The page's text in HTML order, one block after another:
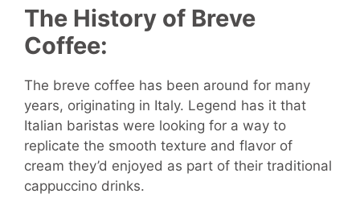
The History of Breve
Coffee:
The breve coffee has been around for many
years, originating in Italy. Legend has it that
Italian baristas were looking for a way to
replicate the smooth texture and flavor of
cream they’d enjoyed as part of their traditional
cappuccino drinks.